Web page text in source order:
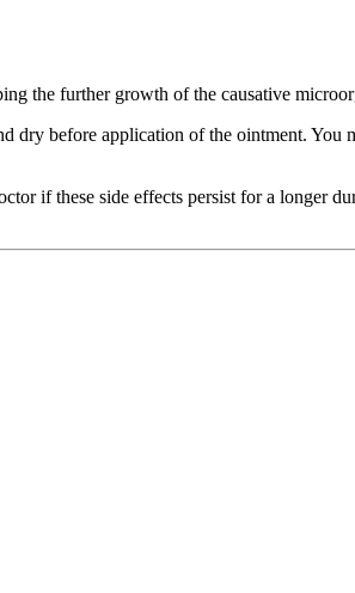
the further growth of the causative
dry before application of the ointment. You
if these side effects persist for a longer